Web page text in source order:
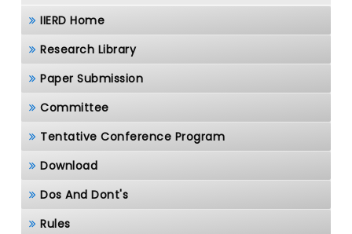
IIERD Home
Research Library
Paper Submission
Committee
Tentative Conference Program
Download
Dos And Dont's
Rules